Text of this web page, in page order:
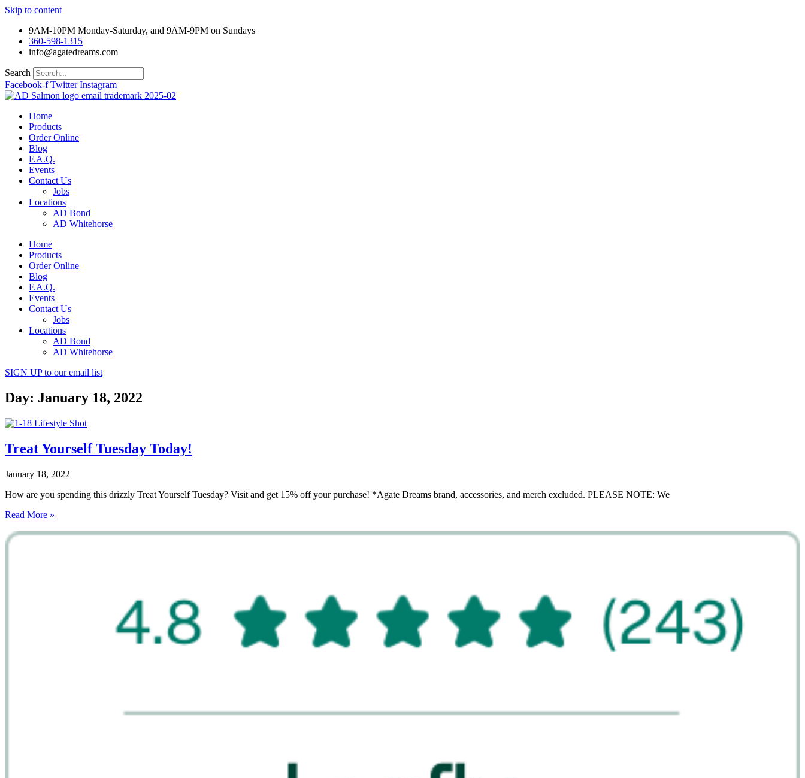
Skip to content
9AM-10PM Monday-Saturday, and 9AM-9PM on Sundays
360-598-1315
info@agatedreams.com
Search
Facebook-f Twitter Instagram
Home
Products
Order Online
Blog
F.A.Q.
Events
Contact Us
Jobs
Locations
AD Bond
AD Whitehorse
Home
Products
Order Online
Blog
F.A.Q.
Events
Contact Us
Jobs
Locations
AD Bond
AD Whitehorse
SIGN UPto our email list
Day: January 18, 2022
Treat Yourself Tuesday Today!
January 18, 2022
How are you spending this drizzly Treat Yourself Tuesday? Visit and get 15% off your purchase! *Agate Dreams brand, accessories, and merch excluded. PLEASE NOTE: We
Read More »